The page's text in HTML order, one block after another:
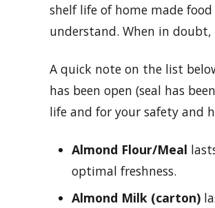
shelf life of home made
understand. When in
A quick note on the list
has been open (seal has
life and for your safety and
Almond Flour/Meal
optimal freshness.
Almond Milk (carton)